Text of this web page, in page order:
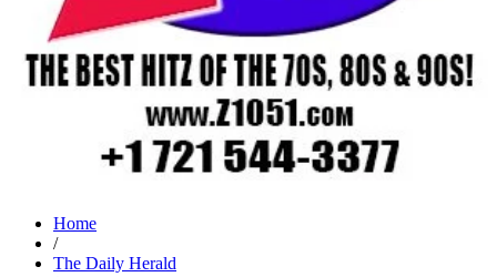
Home
/
The Daily Herald